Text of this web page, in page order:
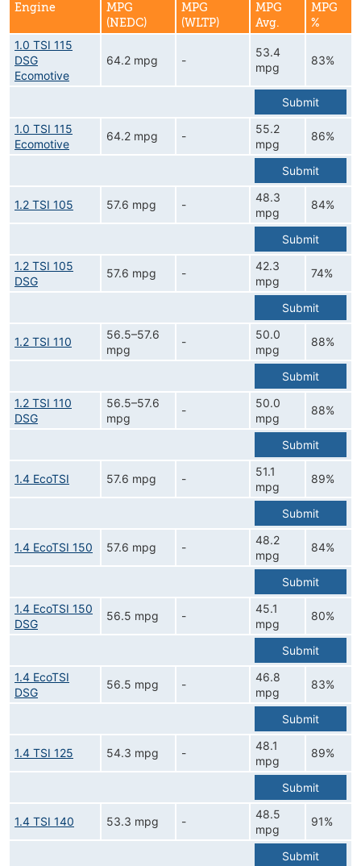
Engine
MPG
(NEDC)
MPG
(WLTP)
MPG
Avg.
MPG
%
1.0 TSI 115
DSG
Ecomotive
64.2 mpg -
53.4
mpg
83%
Submit
1.0 TSI 115
Ecomotive
64.2 mpg -
55.2
mpg
86%
Submit
1.2 TSI 105 57.6 mpg -
48.3
mpg
84%
Submit
1.2 TSI 105
DSG
57.6 mpg -
42.3
mpg
74%
Submit
1.2 TSI 110
56.5–57.6
mpg
-
50.0
mpg
88%
Submit
1.2 TSI 110
DSG
56.5–57.6
mpg
-
50.0
mpg
88%
Submit
1.4 EcoTSI 57.6 mpg -
51.1
mpg
89%
Submit
1.4 EcoTSI 150 57.6 mpg -
48.2
mpg
84%
Submit
1.4 EcoTSI 150
DSG
56.5 mpg -
45.1
mpg
80%
Submit
1.4 EcoTSI
DSG
56.5 mpg -
46.8
mpg
83%
Submit
1.4 TSI 125 54.3 mpg -
48.1
mpg
89%
Submit
1.4 TSI 140 53.3 mpg -
48.5
mpg
91%
Submit